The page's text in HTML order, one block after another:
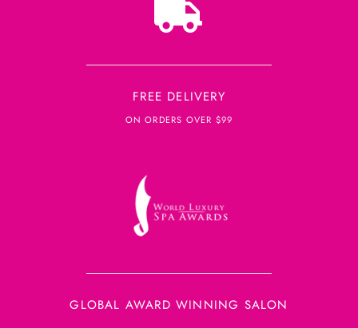
FREE DELIVERY
ON ORDERS OVER $99
GLOBAL AWARD WINNING SALON